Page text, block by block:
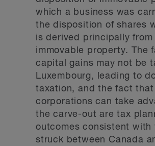
which a business was
the disposition of shares
is derived principally from
immovable property. The
capital gains may not be
Luxembourg, leading to
taxation, and the fact
corporations can take
the carve-out are tax
outcomes consistent with
struck between Canada